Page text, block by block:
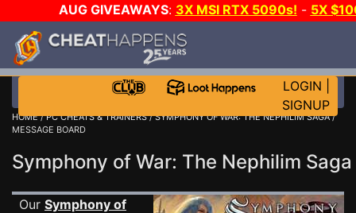
AUG GIVEAWAYS: 3X MSI RTX 5090s! - 5X
LOGIN
SIGNUP
HOME/PC CHEATS & TRAINERS/SYMPHONY OF WAR: THE NEPHILIM SAGA/
MESSAGE BOARD
Symphony of War: The Nephilim
Our Symphony of